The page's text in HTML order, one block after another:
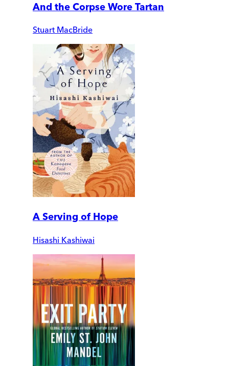
And the Corpse Wore Tartan
Stuart MacBride
A Serving of Hope
Hisashi Kashiwai